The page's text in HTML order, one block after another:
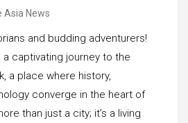
Asia News
and budding adventurers!
captivating journey to the
a place where history,
converge in the heart of
than just a city; it’s a living